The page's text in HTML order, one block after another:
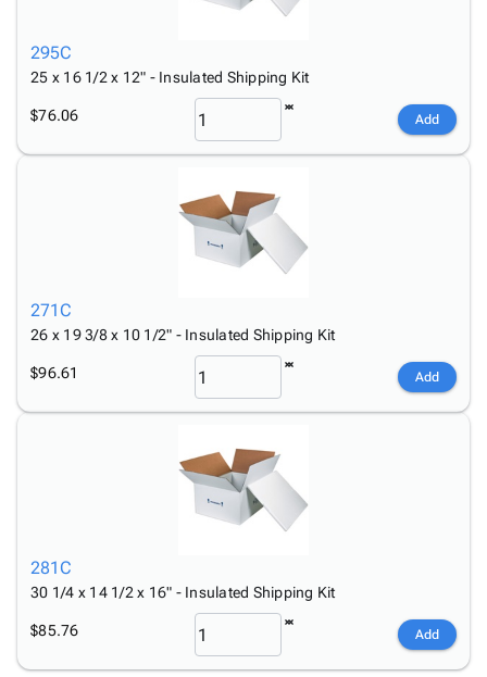
295C
25 x 16 1/2 x 12" - Insulated Shipping Kit
$76.06 Add
271C
26 x 19 3/8 x 10 1/2" - Insulated Shipping Kit
$96.61 Add
281C
30 1/4 x 14 1/2 x 16" - Insulated Shipping Kit
$85.76 Add